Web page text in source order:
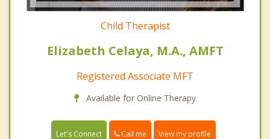
Child Therapist
Elizabeth Celaya, M.A., AMFT
Registered Associate MFT
Available for Online Therapy
Let's Connect Call me View my profile